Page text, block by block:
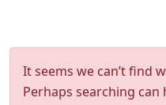
It seems we can’t find
Perhaps searching can